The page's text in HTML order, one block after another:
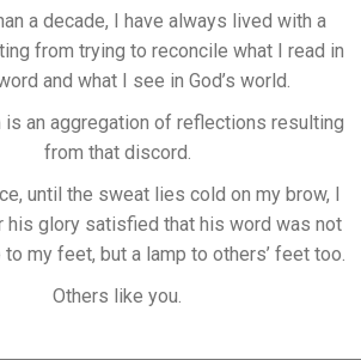
a decade, I have always lived with a
from trying to reconcile what I read in
and what I see in God’s world.
an aggregation of reflections resulting
from that discord.
until the sweat lies cold on my brow, I
his glory satisfied that his word was not
my feet, but a lamp to others’ feet too.
Others like you.